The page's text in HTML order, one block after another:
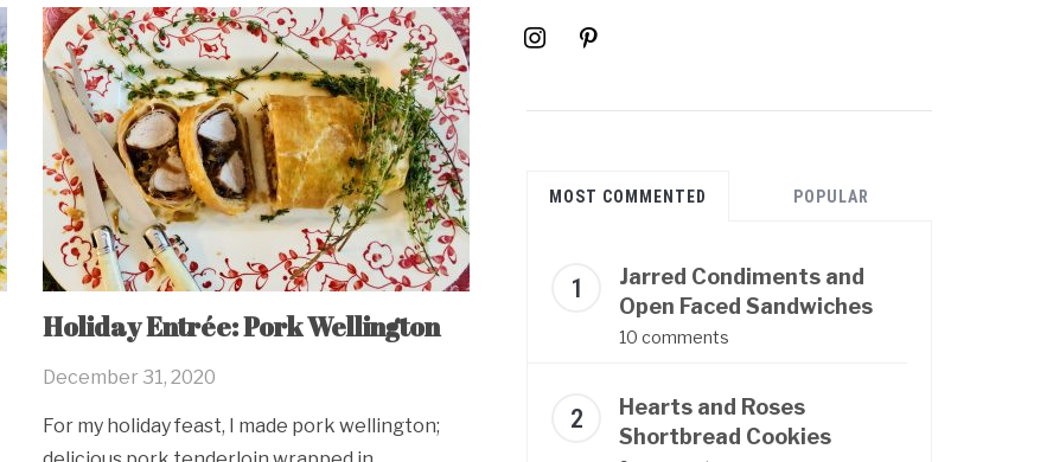
Holiday Entrée: Pork Wellington
December 31, 2020
For my holiday feast, I made pork wellington;
instagrampinterest
MOST COMMENTED POPULAR
Jarred Condiments and
Open Faced Sandwiches
10 comments
Hearts and Roses
Shortbread Cookies